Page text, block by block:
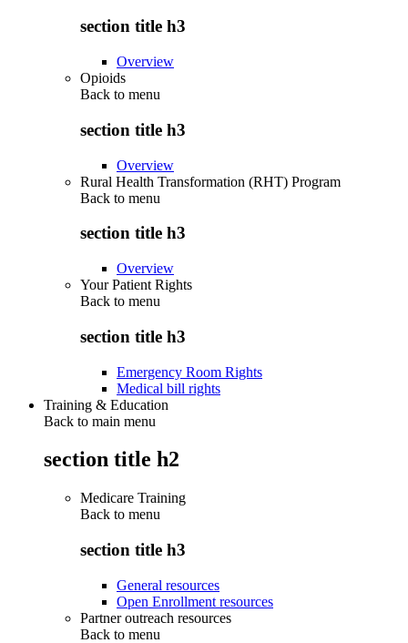
section title h3
Overview
Opioids
Back to menu
section title h3
Overview
Rural Health Transformation (RHT) Program
Back to menu
section title h3
Overview
Your Patient Rights
Back to menu
section title h3
Emergency Room Rights
Medical bill rights
Training & Education
Back to main menu
section title h2
Medicare Training
Back to menu
section title h3
General resources
Open Enrollment resources
Partner outreach resources
Back to menu